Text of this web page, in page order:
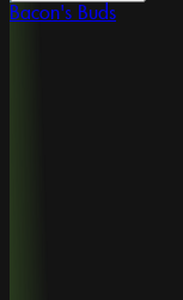
Bacon's Buds